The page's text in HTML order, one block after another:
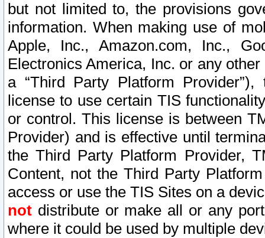
but not limited to, the provisions
information. When making use of
Apple, Inc., Amazon.com, Inc.,
Electronics America, Inc. or any
a “Third Party Platform
license to use certain TIS
or control. This license is between
Provider) and is effective until
the Third Party Platform Provider,
Content, not the Third Party
access or use the TIS Sites on a
not distribute or make all or any
where it could be used by multiple